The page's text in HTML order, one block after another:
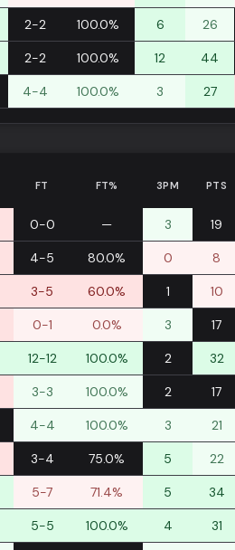
2-2 100.0% 6 26
2-2 100.0% 12 44
4-4 100.0% 3 27
FT FT% 3PM PTS
0-0 — 3 19
4-5 80.0% 0 8
3-5 60.0% 1 10
0-1 0.0% 3 17
12-12 100.0% 2 32
3-3 100.0% 2 17
4-4 100.0% 3 21
3-4 75.0% 5 22
5-7 71.4% 5 34
5-5 100.0% 4 31